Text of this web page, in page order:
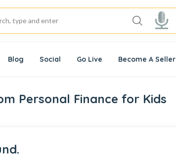
Blog Social Go Live Become A Seller
Personal Finance for Kids